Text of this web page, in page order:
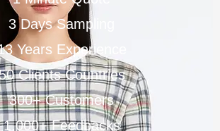
3 Days Sampling
Years Experience
Clients Countries
300+ Customers
1,000+ Feedbacks